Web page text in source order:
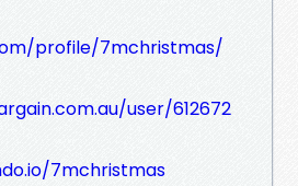
profile/7mchristmas/
user/612672
7mchristmas